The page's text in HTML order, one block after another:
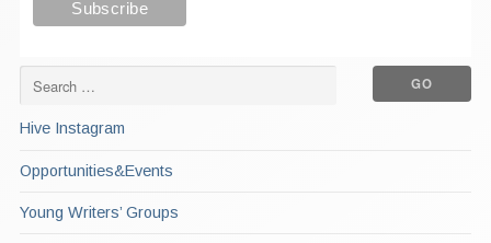
Hive Instagram
Opportunities&Events
Young Writers’ Groups